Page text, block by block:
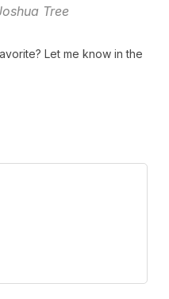
Tree
Let me know in the